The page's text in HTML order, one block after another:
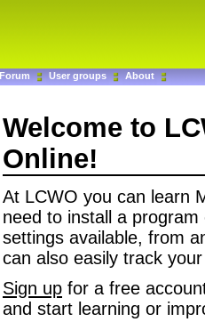
Forum User groups About
Welcome to
Online!
At LCWO you can learn
need to install a
settings available, from
can also easily track
Sign up for a free
and start learning or